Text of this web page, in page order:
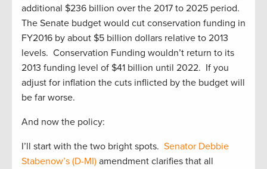
additional $236 billion over the 2017 to 2025 period.
The Senate budget would cut conservation funding in
FY2016 by about $5 billion dollars relative to 2013
levels. Conservation Funding wouldn’t return to its
2013 funding level of $41 billion until 2022. If you
adjust for inflation the cuts inflicted by the budget will
be far worse.
And now the policy:
I’ll start with the two bright spots. Senator Debbie
Stabenow’s (D-MI) amendment clarifies that all